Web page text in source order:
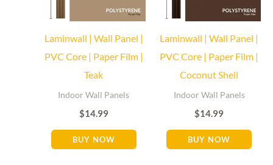
Laminwall | Wall Panel |
PVC Core | Paper Film |
Teak
Indoor Wall Panels
$14.99
BUY NOW
Laminwall | Wall Panel |
PVC Core | Paper Film |
Coconut Shell
Indoor Wall Panels
$14.99
BUY NOW